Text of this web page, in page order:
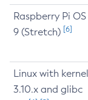
Raspberry Pi OS
9 (Stretch) [6]
Linux with kernel
3.10.x and glibc